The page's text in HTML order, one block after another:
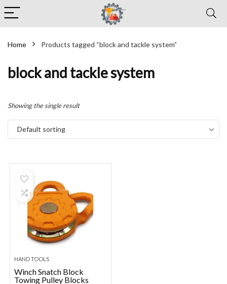
Home Products tagged “block and tackle system”
block and tackle system
Showing the single result
Default sorting
HAND TOOLS
Winch Snatch Block
Towing Pulley Blocks